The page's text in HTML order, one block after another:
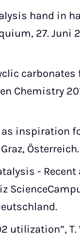
hand in
27.
carbonates
inspiration
Österreich.
-
utilization”,